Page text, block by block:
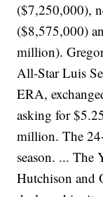
($7,250,000),
($8,575,000)
million).
All-Star Luis
ERA,
asking for
million. The
season. ... The
Hutchison and